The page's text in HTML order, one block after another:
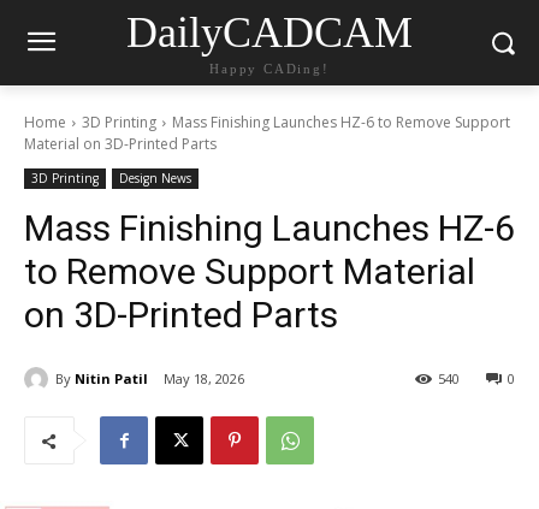
DailyCADCAM
Happy CADing!
Home 3D Printing
Mass Finishing Launches HZ-6 to Remove Support
Material on 3D-Printed Parts
3D Printing Design News
Mass Finishing Launches HZ-6
to Remove Support Material
on 3D-Printed Parts
By Nitin Patil May 18, 2026 0
540